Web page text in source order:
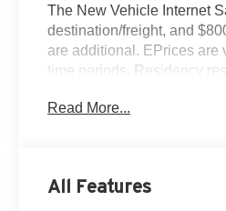
The New Vehicle Internet
destination/freight, and
are additional. EPrices are
time periods. Residency
valid on prior sales. We
Read More...
All Features